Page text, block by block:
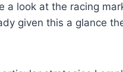
a look at the racing
given this a glance